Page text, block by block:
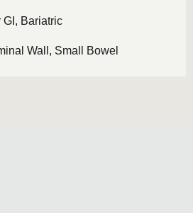
GI, Bariatric
Wall, Small Bowel